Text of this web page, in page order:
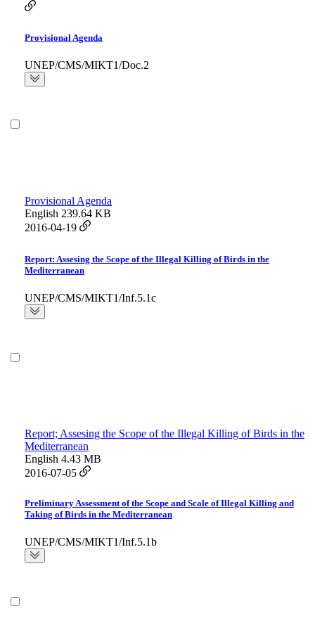
Provisional Agenda
UNEP/CMS/MIKT1/Doc.2
Provisional Agenda
English 239.64 KB
2016-04-19
Report: Assesing the Scope of the Illegal Killing of Birds in the
Mediterranean
UNEP/CMS/MIKT1/Inf.5.1c
Report; Assesing the Scope of the Illegal Killing of Birds in the
Mediterranean
English 4.43 MB
2016-07-05
Preliminary Assessment of the Scope and Scale of Illegal Killing and
Taking of Birds in the Mediterranean
UNEP/CMS/MIKT1/Inf.5.1b